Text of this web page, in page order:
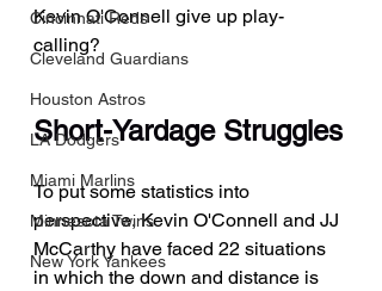
Cincinnati Reds
Cleveland Guardians
Houston Astros
LA Dodgers
Miami Marlins
Minnesota Twins
New York Yankees
Kevin O'Connell give up play-
calling?
Short-Yardage Struggles
To put some statistics into
perspective, Kevin O'Connell and JJ
McCarthy have faced 22 situations
in which the down and distance is